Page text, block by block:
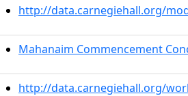
http://data.carnegiehall.org/
Mahanaim Commencement
http://data.carnegiehall.org/